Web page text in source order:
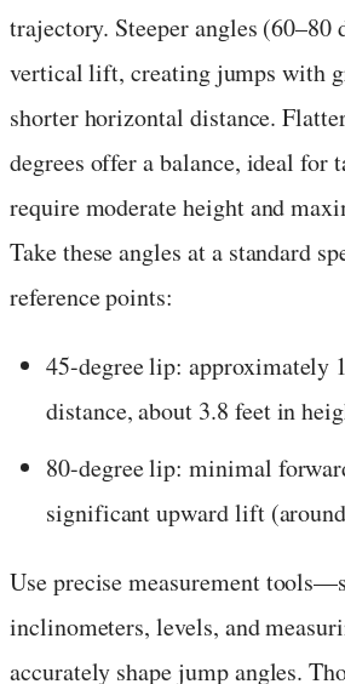
trajectory. Steeper angles (60–80
vertical lift, creating jumps with
shorter horizontal distance.
degrees offer a balance, ideal for
require moderate height and
Take these angles at a standard
reference points:
45-degree lip: approximately
distance, about 3.8 feet in
80-degree lip: minimal
significant upward lift
Use precise measurement
inclinometers, levels, and
accurately shape jump angles.